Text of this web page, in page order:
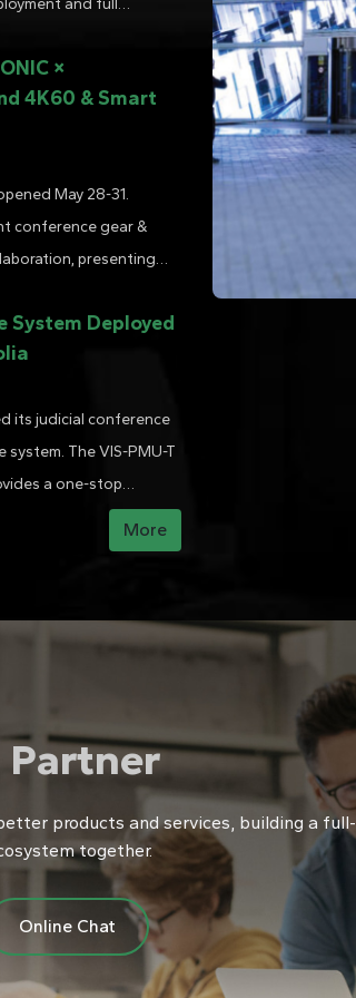
how wirel......
×
4K60 & Smart
May 28-31.
conference gear &
presenting
System Deployed
its judicial conference
The VIS-PMU-T
a one-stop
annotation, screen
More
Partner
products and services, building a full-
together.
Online Chat